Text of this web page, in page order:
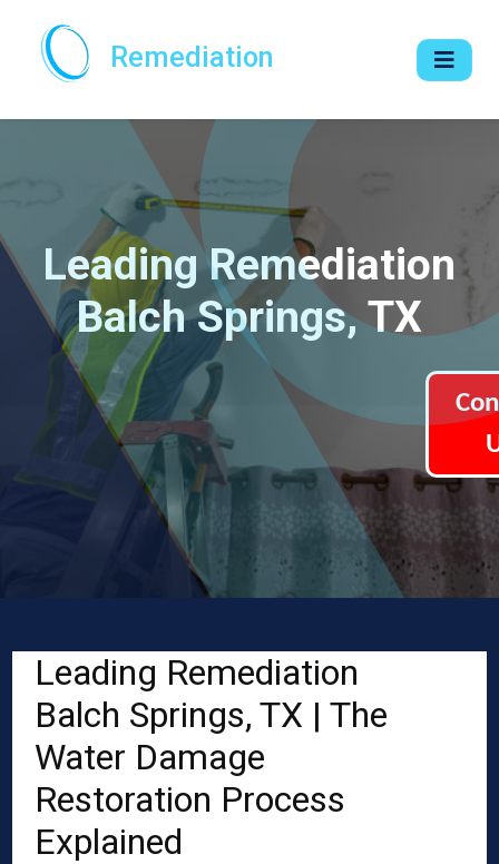
Remediation
Leading Remediation
Balch Springs, TX
Leading Remediation
Balch Springs, TX | The
Water Damage
Restoration Process
Explained